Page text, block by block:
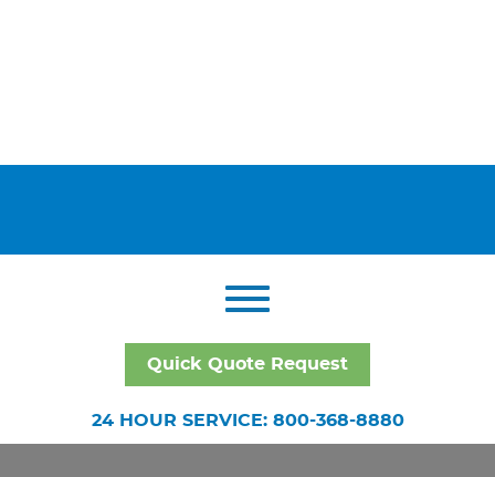
Quick Quote Request
24 HOUR SERVICE: 800-368-8880